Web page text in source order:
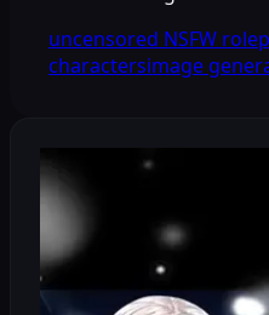
uncensored NSFW
charactersimage